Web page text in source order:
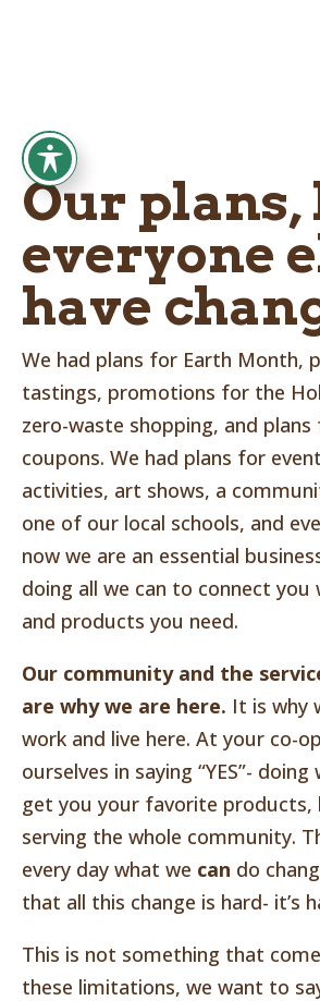
Our
everyone
have
We had plans for Earth Month,
tastings, promotions for the
zero-waste shopping, and plans
coupons. We had plans for
activities, art shows, a
one of our local schools, and
now we are an essential
doing all we can to connect
and products you need.
Our community and the
are why we are here. It is why
work and live here. At your co-
ourselves in saying “YES”-
get you your favorite products,
serving the whole community.
every day what we can do
that all this change is hard- it’s
This is not something that
these limitations, we want to